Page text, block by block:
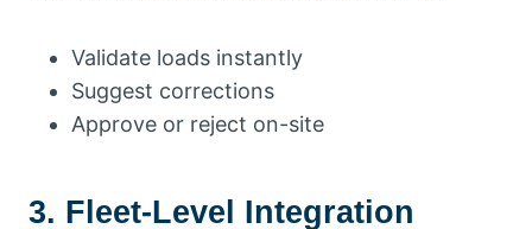
Validate loads instantly
Suggest corrections
Approve or reject on-site
3. Fleet-Level Integration